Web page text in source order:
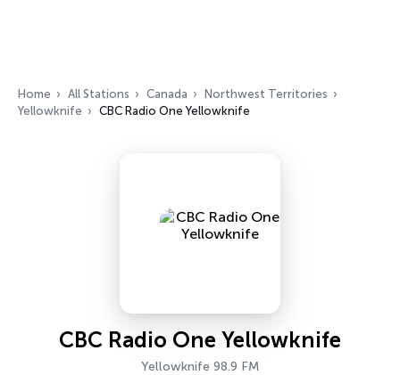
Home All Stations Canada
Northwest Territories
Yellowknife
CBC Radio One Yellowknife
CBC Radio One Yellowknife
Yellowknife 98.9 FM